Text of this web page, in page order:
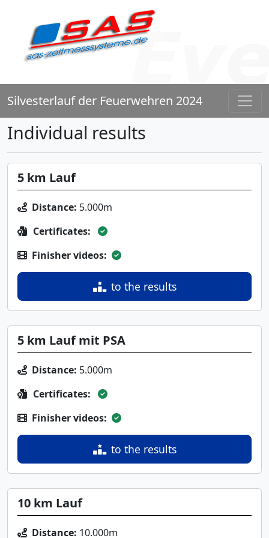
Silvesterlauf der Feuerwehren 2024
Individual results
5 km Lauf
Distance: 5.000m
Certificates:
Finisher videos:
to the results
5 km Lauf mit PSA
Distance: 5.000m
Certificates:
Finisher videos:
to the results
10 km Lauf
Distance: 10.000m